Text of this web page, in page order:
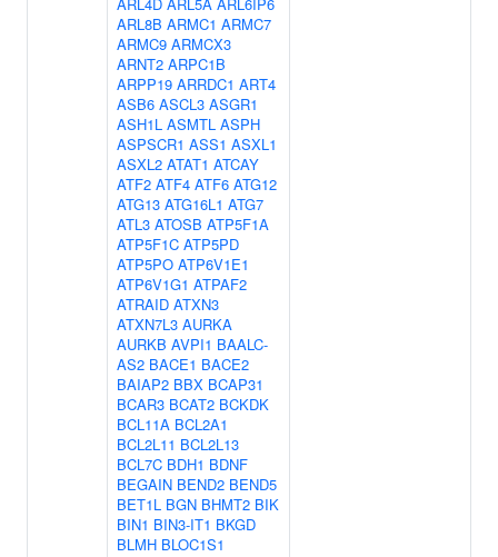
ARL8B ARMC1 ARMC7
ARMC9 ARMCX3
ARNT2 ARPC1B
ARPP19 ARRDC1 ART4
ASB6 ASCL3 ASGR1
ASH1L ASMTL ASPH
ASPSCR1 ASS1 ASXL1
ASXL2 ATAT1 ATCAY
ATF2 ATF4 ATF6 ATG12
ATG13 ATG16L1 ATG7
ATL3 ATOSB ATP5F1A
ATP5F1C ATP5PD
ATP5PO ATP6V1E1
ATP6V1G1 ATPAF2
ATRAID ATXN3
ATXN7L3 AURKA
AURKB AVPI1 BAALC-
AS2 BACE1 BACE2
BAIAP2 BBX BCAP31
BCAR3 BCAT2 BCKDK
BCL11A BCL2A1
BCL2L11 BCL2L13
BCL7C BDH1 BDNF
BEGAIN BEND2 BEND5
BET1L BGN BHMT2 BIK
BIN1 BIN3-IT1 BKGD
BLMH BLOC1S1